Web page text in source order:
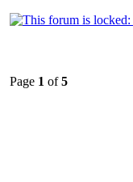
Page 1 of5